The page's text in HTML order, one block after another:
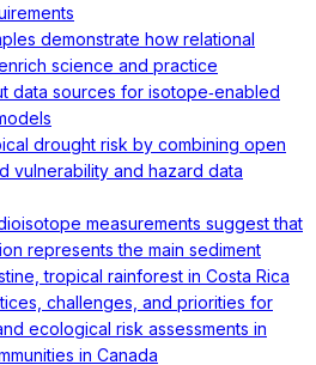
demonstrate how relational
science and practice
data sources for isotope‐enabled
drought risk by combining open
vulnerability and hazard data
measurements suggest that
represents the main sediment
tropical rainforest in Costa Rica
challenges, and priorities for
ecological risk assessments in
in Canada